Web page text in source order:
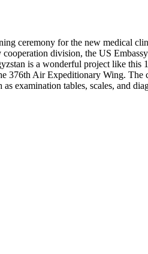
ceremony for the new medical
division, the US
is a wonderful project like
376th Air Expeditionary Wing.
examination tables, scales, and